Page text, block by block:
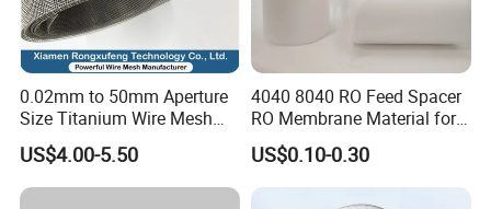
0.02mm to 50mm Aperture
Size Titanium Wire Mesh
Customizable for Various
Filtration Requirements
US$4.00-5.50
4040 8040 RO Feed Spacer
RO Membrane Material for
Membrane Rolling Machine
US$0.10-0.30